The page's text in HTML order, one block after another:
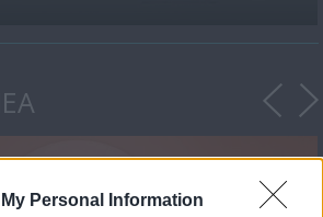
Personal Information